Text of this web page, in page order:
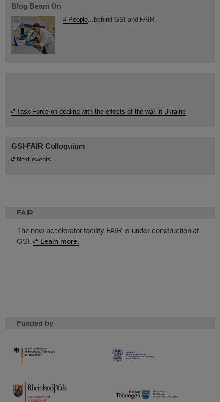
FAIR
The new accelerator facility FAIR is under construction at
GSI.
Learn more.
Funded by
HMWK
TMWWDG
Blog Beam On
People ...behind GSI and FAIR.
Task Force on dealing with the effects of the war in Ukraine
GSI-FAIR Colloquium
Next events